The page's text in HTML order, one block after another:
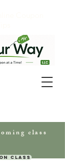
class
Class